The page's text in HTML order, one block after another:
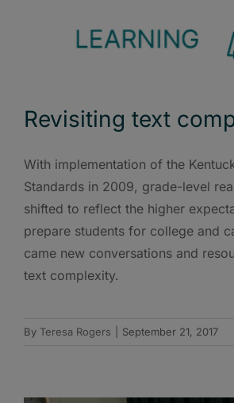
Revisiting text
With implementation of the
Standards in 2009, grade-level
shifted to reflect the higher
prepare students for college and
came new conversations and
text complexity.
By Teresa Rogers September 21, 2017